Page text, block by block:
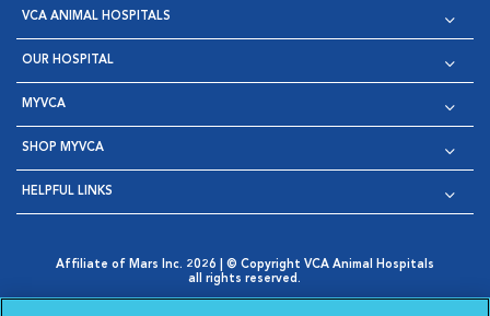
VCA ANIMAL HOSPITALS
OUR HOSPITAL
MYVCA
SHOP MYVCA
HELPFUL LINKS
Affiliate of Mars Inc. 2026 | © Copyright VCA Animal Hospitals
all rights reserved.